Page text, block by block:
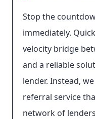
Stop the
immediately.
velocity bridge
and a reliable
lender. Instead,
referral service
network of